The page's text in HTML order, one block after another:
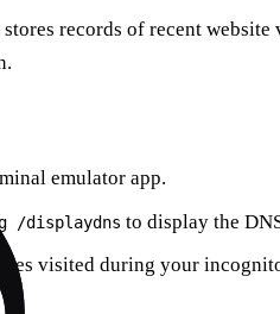
records of recent
emulator app.
/displaydns to display the
visited during your